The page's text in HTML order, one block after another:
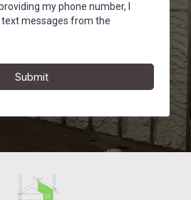
my phone number, I
messages from the
Submit